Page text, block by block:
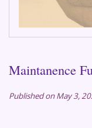
Maintanence
Published on May 3,